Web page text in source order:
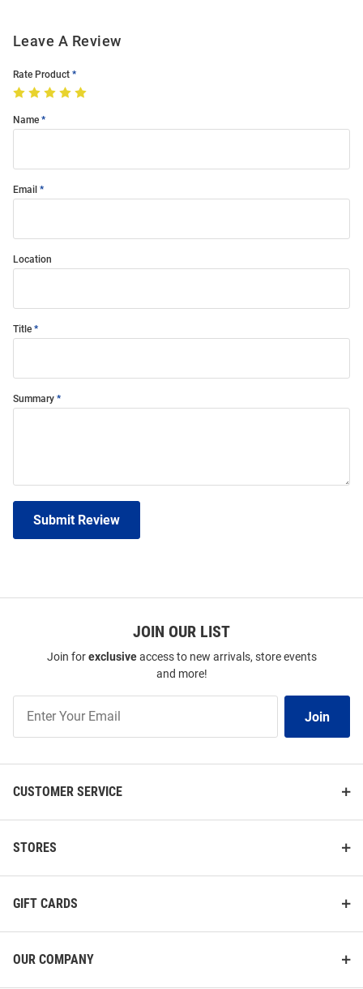
Leave A Review
Rate Product
Name
Email
Location
Title
Summary
Submit Review
JOIN OUR LIST
Join forexclusiveaccess to new arrivals, store events
and more!
Our
Join
CUSTOMER SERVICE
STORES
GIFT CARDS
OUR COMPANY